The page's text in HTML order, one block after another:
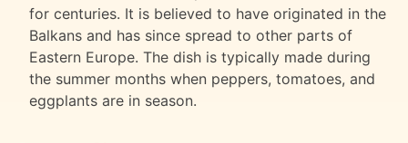
for centuries. It is believed to have originated in the
Balkans and has since spread to other parts of
Eastern Europe. The dish is typically made during
the summer months when peppers, tomatoes, and
eggplants are in season.